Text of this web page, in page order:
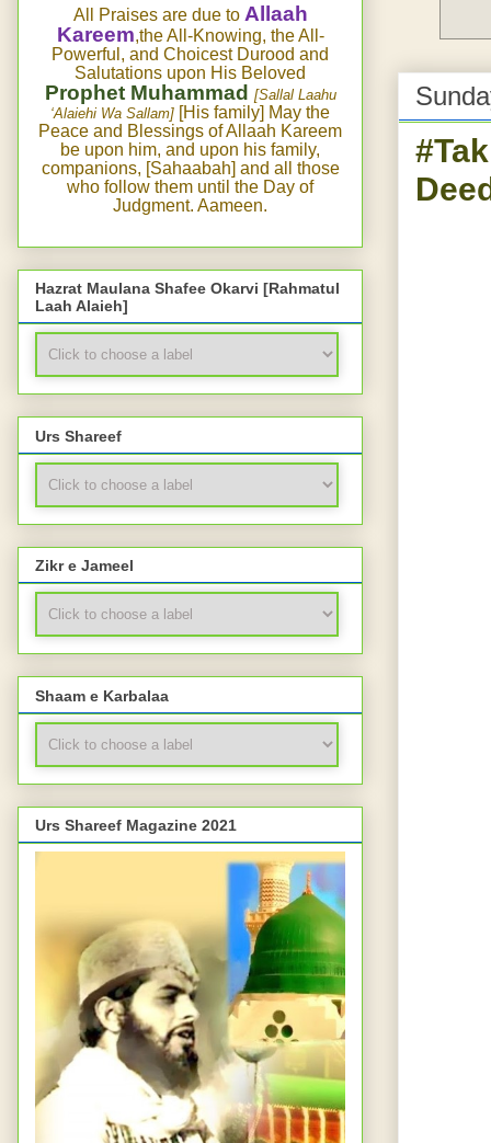
All Praises are due to Allaah
Kareem,the All-Knowing, the All-
Powerful, and Choicest Durood and
Salutations upon His Beloved
Prophet Muhammad [Sallal Laahu
‘Alaiehi Wa Sallam] [His family] May the
Peace and Blessings of Allaah Kareem
be upon him, and upon his family,
companions, [Sahaabah] and all those
who follow them until the Day of
Judgment. Aameen.
Hazrat Maulana Shafee Okarvi [Rahmatul
Laah Alaieh]
Urs Shareef
Zikr e Jameel
Shaam e Karbalaa
Urs Shareef Magazine 2021